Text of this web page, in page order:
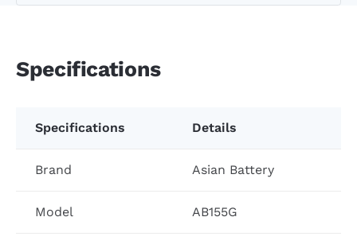
Specifications
Specifications Details
Brand Asian Battery
Model AB155G